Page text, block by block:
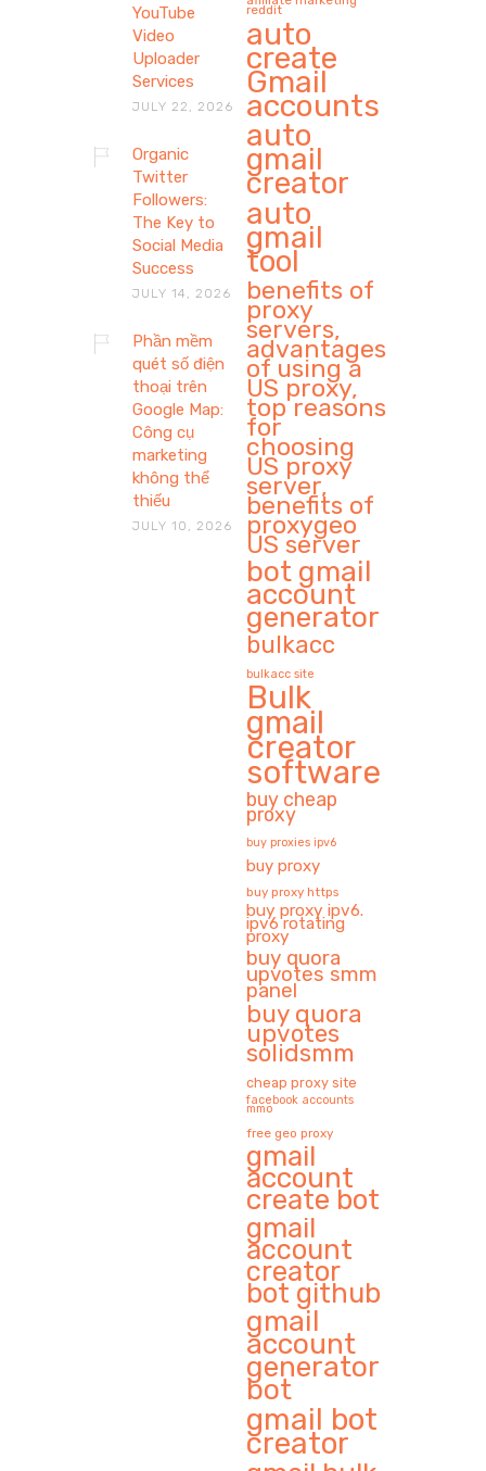
YouTube
Video
Uploader
Services
JULY 22, 2026
Organic
Twitter
Followers:
The Key to
Social Media
Success
JULY 14, 2026
Phần mềm
quét số điện
thoại trên
Google Map:
Công cụ
marketing
không thể
thiếu
JULY 10, 2026
reddit
auto
create
Gmail
accounts
auto
gmail
creator
auto
gmail
tool
benefits of
proxy
servers,
advantages
of using a
US proxy,
top reasons
for
choosing
US proxy
server,
benefits of
proxygeo
US server
bot gmail
account
generator
bulkacc
bulkacc site
Bulk
gmail
creator
software
buy cheap
proxy
buy proxies ipv6
buy proxy
buy proxy https
buy proxy ipv6.
ipv6 rotating
proxy
buy quora
upvotes smm
panel
buy quora
upvotes
solidsmm
cheap proxy site
facebook accounts
mmo
free geo proxy
gmail
account
create bot
gmail
account
creator
bot github
gmail
account
generator
bot
gmail bot
creator